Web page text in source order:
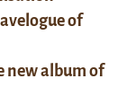
of
new album of